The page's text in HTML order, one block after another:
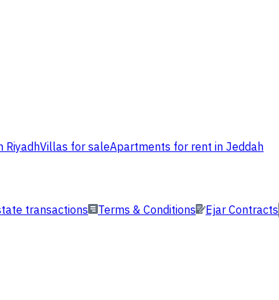
RiyadhVillas for saleApartments for rent in Jeddah
transactions Terms & Conditions Ejar Contracts